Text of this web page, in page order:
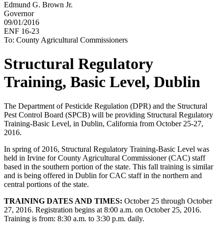
Edmund G. Brown Jr.
Governor
09/01/2016
ENF 16-23
To: County Agricultural Commissioners
Structural Regulatory
Training, Basic Level, Dublin
The Department of Pesticide Regulation (DPR) and the Structural
Pest Control Board (SPCB) will be providing Structural Regulatory
Training-Basic Level, in Dublin, California from October 25-27,
2016.
In spring of 2016, Structural Regulatory Training-Basic Level was
held in Irvine for County Agricultural Commissioner (CAC) staff
based in the southern portion of the state. This fall training is similar
and is being offered in Dublin for CAC staff in the northern and
central portions of the state.
TRAINING DATES AND TIMES: October 25 through October
27, 2016. Registration begins at 8:00 a.m. on October 25, 2016.
Training is from: 8:30 a.m. to 3:30 p.m. daily.